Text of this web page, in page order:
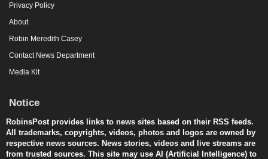
Privacy Policy
About
Robin Meredith Casey
Contact News Department
Media Kit
Notice
RobinsPost provides links to news sites based on their RSS feeds.
All trademarks, copyrights, videos, photos and logos are owned by
respective news sources. News stories, videos and live streams are
from trusted sources. This site may use AI (Artificial Intelligence) to